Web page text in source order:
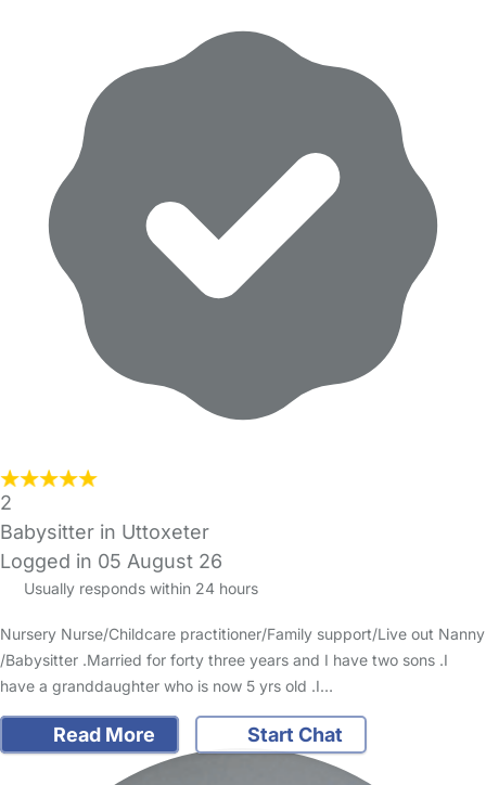
2
Babysitter in Uttoxeter
Logged in 05 August 26
Usually responds within 24 hours
Nursery Nurse/Childcare practitioner/Family support/Live out Nanny
/Babysitter .Married for forty three years and I have two sons .I
have a granddaughter who is now 5 yrs old .I…
Read More Start Chat